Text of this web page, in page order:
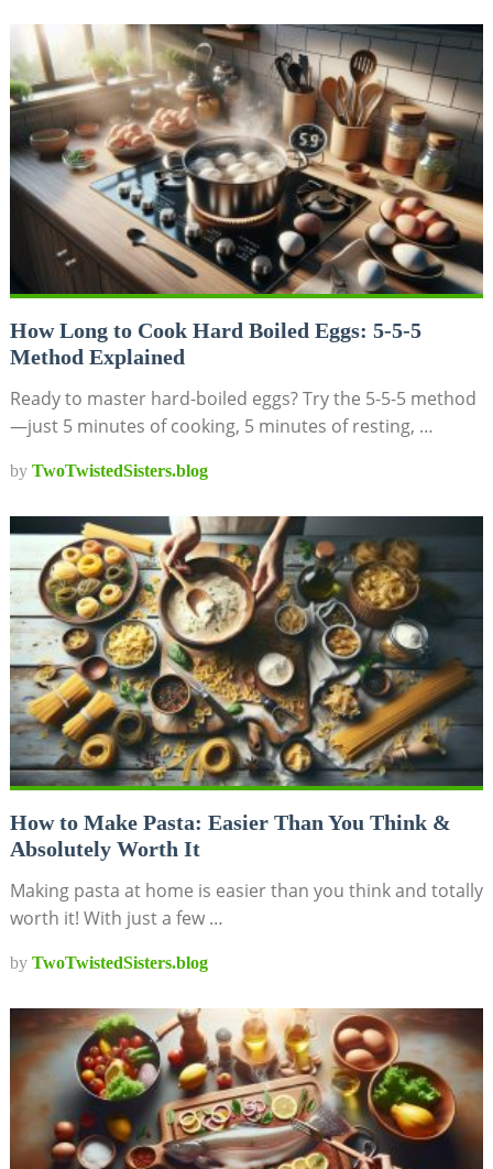
How Long to Cook Hard Boiled Eggs: 5-5-5
Method Explained
Ready to master hard-boiled eggs? Try the 5-5-5 method
—just 5 minutes of cooking, 5 minutes of resting, …
by TwoTwistedSisters.blog
How to Make Pasta: Easier Than You Think &
Absolutely Worth It
Making pasta at home is easier than you think and totally
worth it! With just a few …
by TwoTwistedSisters.blog